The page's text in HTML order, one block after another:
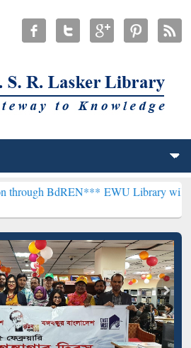
EWU Library will henceforth